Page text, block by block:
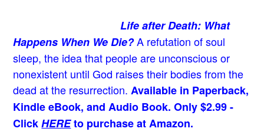
Life after Death: What
Happens When We Die?A refutation of soul
sleep, the idea that people are unconscious or
nonexistent until God raises their bodies from the
dead at the resurrection. Available in Paperback,
Kindle eBook, and Audio Book. Only $2.99 -
ClickHEREto purchase at Amazon.